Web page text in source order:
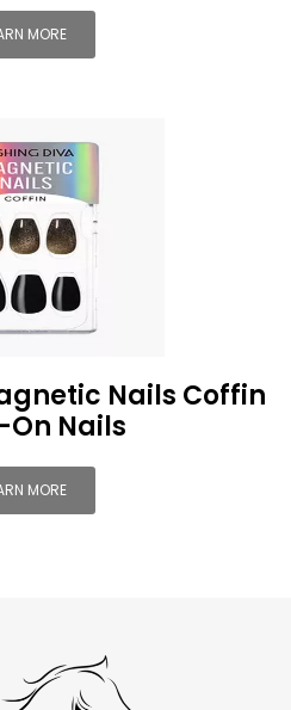
MORE
Nails Coffin
On Nails
MORE